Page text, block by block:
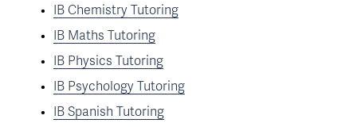
IB Chemistry Tutoring
IB Maths Tutoring
IB Physics Tutoring
IB Psychology Tutoring
IB Spanish Tutoring